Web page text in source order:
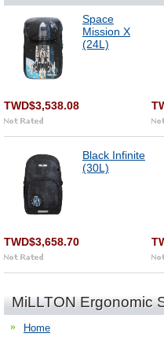
Space
Mission X
(24L)
TWD$3,538.08
Black Infinite
(30L)
TWD$3,658.70
MiLLTON Ergonomic
Home